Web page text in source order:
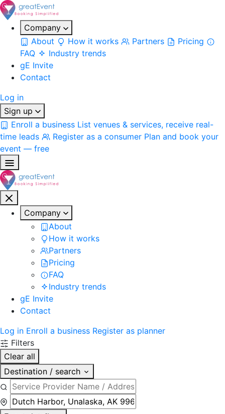
Company
About
How it works Partners
Pricing
FAQ
Industry trends
gE Invite
Contact
Log in
Sign up
Enroll a business List venues & services, receive real-
time leads
Register as a consumer Plan and book your
event — free
Company
About
How it works
Partners
Pricing
FAQ
Industry trends
gE Invite
Contact
Log in Enroll a business Register as planner
Filters
Clear all
Destination / search